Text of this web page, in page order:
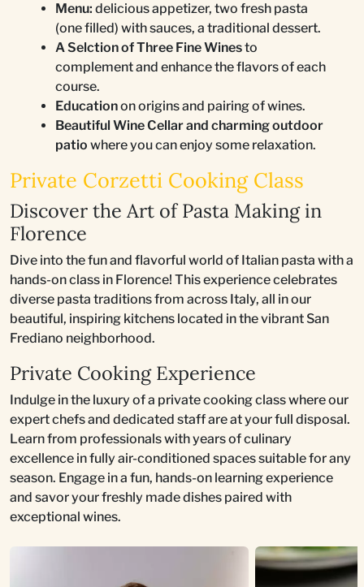
Menu: delicious appetizer, two fresh pasta
(one filled) with sauces, a traditional dessert.
A Selction of Three Fine Winesto
complement and enhance the flavors of each
course.
Educationon origins and pairing of wines.
Beautiful Wine Cellar and charming outdoor
patio where you can enjoy some relaxation.
Private Corzetti Cooking Class
Discover the Art of Pasta Making in
Florence
Dive into the fun and flavorful world of Italian pasta with a
hands-on class in Florence! This experience celebrates
diverse pasta traditions from across Italy, all in our
beautiful, inspiring kitchens located in the vibrant San
Frediano neighborhood.
Private Cooking Experience
Indulge in the luxury of a private cooking class where our
expert chefs and dedicated staff are at your full disposal.
Learn from professionals with years of culinary
excellence in fully air-conditioned spaces suitable for any
season. Engage in a fun, hands-on learning experience
and savor your freshly made dishes paired with
exceptional wines.